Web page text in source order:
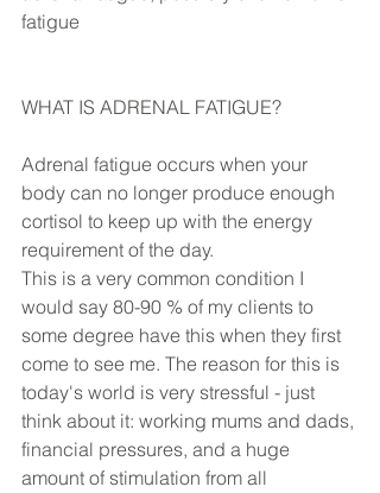
fatigue
WHAT IS ADRENAL FATIGUE?
Adrenal fatigue occurs when your
body can no longer produce enough
cortisol to keep up with the energy
requirement of the day.
This is a very common condition I
would say 80-90 % of my clients to
some degree have this when they first
come to see me. The reason for this is
today's world is very stressful - just
think about it: working mums and dads,
financial pressures, and a huge
amount of stimulation from all